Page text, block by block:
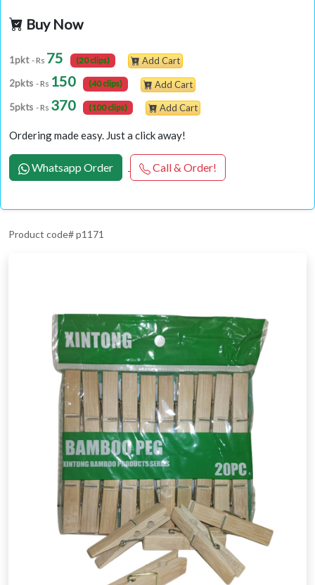
Buy Now
1pkt - Rs 75 (20 clips)
Add Cart
2pkts - Rs 150 (40 clips)
Add Cart
5pkts - Rs 370 (100 clips) Add Cart
Ordering made easy. Just a click away!
Whatsapp Order Call & Order!
Product code# p1171